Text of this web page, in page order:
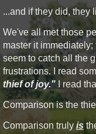
...and if they did, they
We've all met those
master it
seem to catch all the
frustrations. I read
thief of joy."
I read
Comparison is the
Comparison truly is